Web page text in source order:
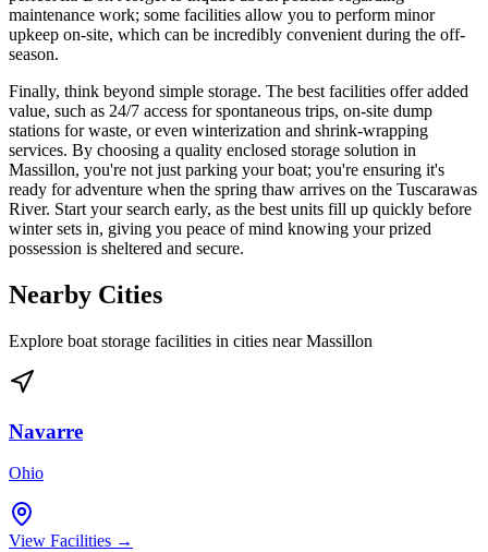
maintenance work; some facilities allow you to perform minor
upkeep on-site, which can be incredibly convenient during the off-
season.
Finally, think beyond simple storage. The best facilities offer added
value, such as 24/7 access for spontaneous trips, on-site dump
stations for waste, or even winterization and shrink-wrapping
services. By choosing a quality enclosed storage solution in
Massillon, you're not just parking your boat; you're ensuring it's
ready for adventure when the spring thaw arrives on the Tuscarawas
River. Start your search early, as the best units fill up quickly before
winter sets in, giving you peace of mind knowing your prized
possession is sheltered and secure.
Nearby Cities
Explore boat storage facilities in cities nearMassillon
Navarre
Ohio
View Facilities →